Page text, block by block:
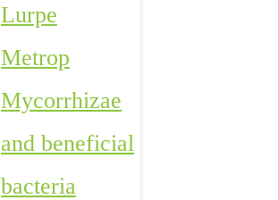
Lurpe
Metrop
Mycorrhizae
and beneficial
bacteria